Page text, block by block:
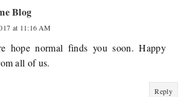
Blog
at 11:16 AM
hope normal finds you soon. Happy
all of us.
Reply